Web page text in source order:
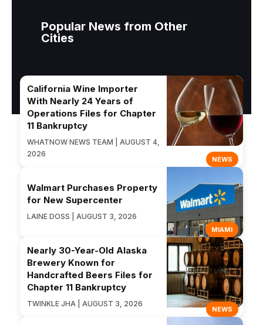
Popular News from Other
Cities
NEWS
California Wine Importer
With Nearly 24 Years of
Operations Files for Chapter
11 Bankruptcy
WHATNOW NEWS TEAM | AUGUST 4,
2026
MIAMI
Walmart Purchases Property
for New Supercenter
LAINE DOSS | AUGUST 3, 2026
NEWS
Nearly 30-Year-Old Alaska
Brewery Known for
Handcrafted Beers Files for
Chapter 11 Bankruptcy
TWINKLE JHA | AUGUST 3, 2026